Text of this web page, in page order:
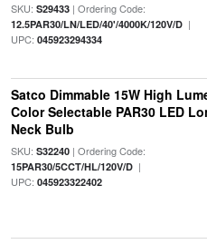
SKU: S29433| Ordering Code:
12.5PAR30/LN/LED/40'/4000K/120V/D|
UPC: 045923294334
Satco Dimmable 15W High
Color Selectable PAR30 LED
Neck Bulb
SKU: S32240| Ordering Code:
15PAR30/5CCT/HL/120V/D|
UPC: 045923322402